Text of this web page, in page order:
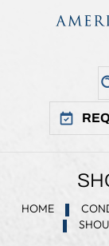
HOME